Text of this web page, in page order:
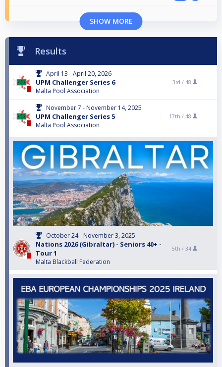
SHOW MORE
Results
April 13 - April 20, 2026
UPM Challenger Series 6
Malta Pool Association
3rd / 48
November 7 - November 14, 2025
UPM Challenger Series 5
Malta Pool Association
17th / 48
October 24 - November 3, 2025
Nations 2026 (Gibraltar) - Seniors 40+ -
Tour 1
Malta Blackball Federation
5th / 34